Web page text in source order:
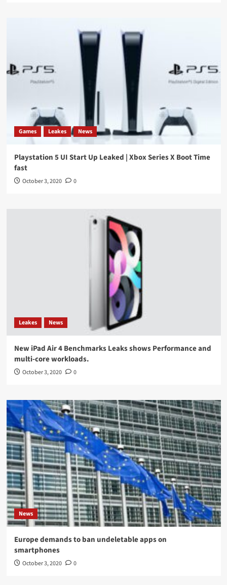
Games Leakes News
Playstation 5 UI Start Up Leaked | Xbox Series X Boot Time
fast
October 3, 2020 0
Leakes News
New iPad Air 4 Benchmarks Leaks shows Performance and
multi-core workloads.
October 3, 2020 0
News
Europe demands to ban undeletable apps on
smartphones
October 3, 2020 0